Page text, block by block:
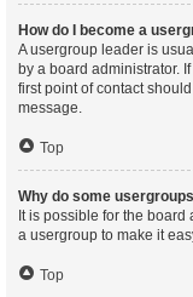
How do I become a
A usergroup leader is
by a board administrator.
first point of contact
message.
Top
Why do some
It is possible for the
a usergroup to make it
Top